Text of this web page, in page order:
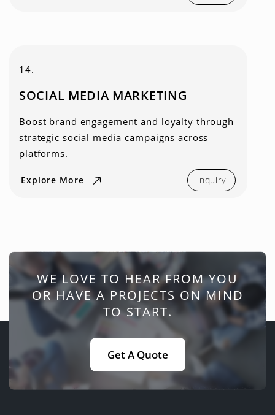
14.
SOCIAL MEDIA MARKETING
Boost brand engagement and loyalty through
strategic social media campaigns across
platforms.
Explore More inquiry
WE LOVE TO HEAR FROM YOU
OR HAVE A PROJECTS ON MIND
TO START.
Get A Quote